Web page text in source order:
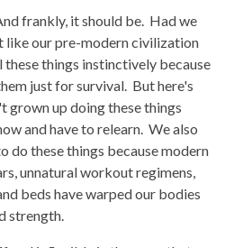
frankly, it should be. Had we
like our pre-modern civilization
these things instinctively because
just for survival. But here's
grown up doing these things
and have to relearn. We also
do these things because modern
unnatural workout regimens,
beds have warped our bodies
strength.